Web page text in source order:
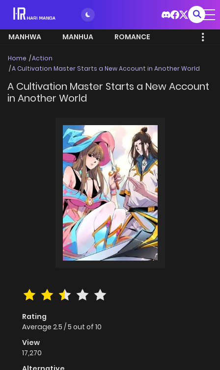
MANHWA MANHUA ROMANCE
Home
Action
A Cultivation Master Starts a New Account in Another World
A Cultivation Master Starts a New Account
in Another World
Rating
Average 2.5 /5 out of 10
View
17,270